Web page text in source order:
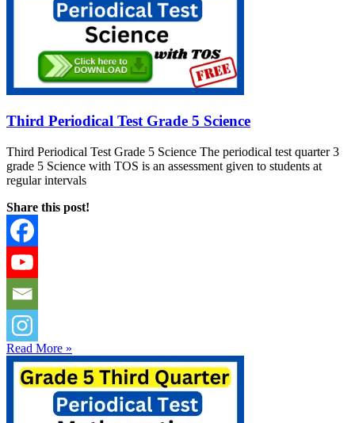
Third Periodical Test Grade 5 Science
Third Periodical Test Grade 5 Science The periodical test quarter 3
grade 5 Science with TOS is an assessment given to students at
regular intervals
Share this post!
Read More »